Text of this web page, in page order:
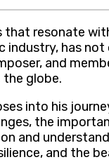
resonate
industry, has
and
globe.
into his
the
and
and the